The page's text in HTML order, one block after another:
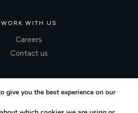
WORK WITH US
Careers
Contact us
give you the best experience on our